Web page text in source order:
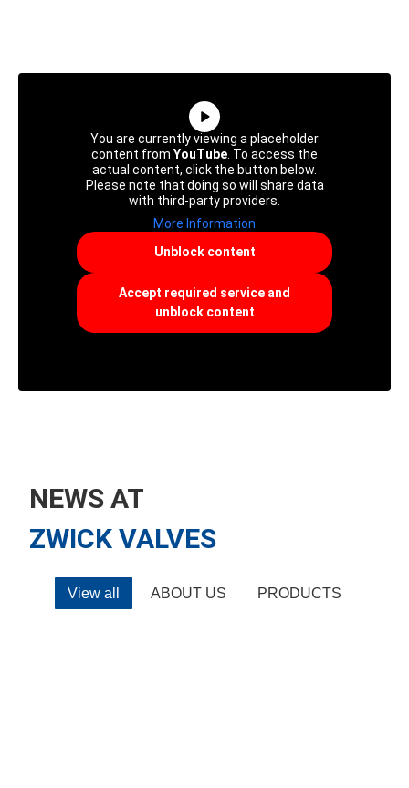
You are currently viewing a placeholder
content from YouTube . To access the
actual content, click the button below.
Please note that doing so will share data
with third-party providers.
More Information
Unblock content
Accept required service and
unblock content
NEWS AT
ZWICK VALVES
View all ABOUT US PRODUCTS